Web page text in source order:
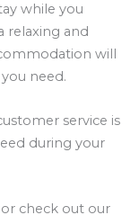
while you
relaxing and
will
need.
service is
during your
check out our